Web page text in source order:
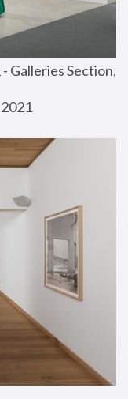
Galleries Section,